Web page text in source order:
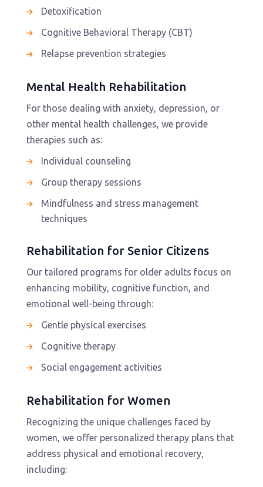
Detoxification
Cognitive Behavioral Therapy (CBT)
Relapse prevention strategies
Mental Health Rehabilitation
For those dealing with anxiety, depression, or
other mental health challenges, we provide
therapies such as:
Individual counseling
Group therapy sessions
Mindfulness and stress management
techniques
Rehabilitation for Senior Citizens
Our tailored programs for older adults focus on
enhancing mobility, cognitive function, and
emotional well-being through:
Gentle physical exercises
Cognitive therapy
Social engagement activities
Rehabilitation for Women
Recognizing the unique challenges faced by
women, we offer personalized therapy plans that
address physical and emotional recovery,
including: